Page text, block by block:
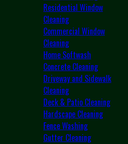
Residential Window
Cleaning
Commercial Window
Cleaning
Home Softwash
Concrete Cleaning
Driveway and Sidewalk
Cleaning
Deck & Patio Cleaning
Hardscape Cleaning
Fence Washing
Gutter Cleaning